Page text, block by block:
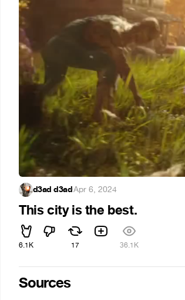
d3ad d3ad·Apr 6, 2024
This city is the best.
6.1K 17 36.1K
Sources